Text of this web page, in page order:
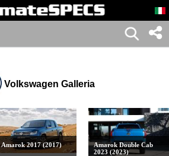
Volkswagen Galleria
Amarok 2017 (2017)
Amarok Double Cab
2023 (2023)